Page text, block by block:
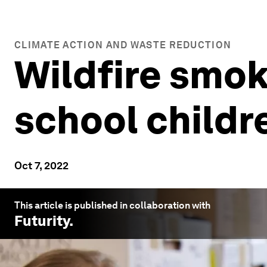
CLIMATE ACTION AND WASTE REDUCTION
Wildfire
school
Oct 7, 2022
This article is published in collaboration with
Futurity.